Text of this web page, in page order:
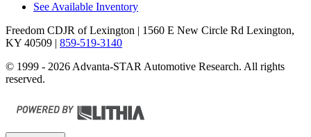
See Available Inventory
Freedom CDJR of Lexington | 1560 E New Circle Rd Lexington,
KY 40509 | 859-519-3140
© 1999 - 2026 Advanta-STAR Automotive Research. All rights
reserved.